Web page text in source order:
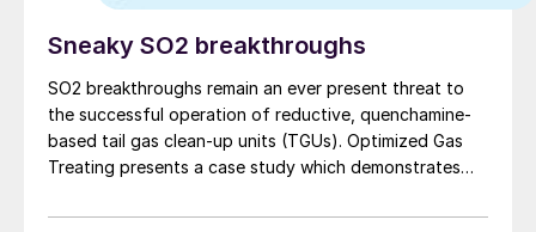
Sneaky SO2 breakthroughs
SO2 breakthroughs remain an ever present threat to
the successful operation of reductive, quenchamine-
based tail gas clean-up units (TGUs). Optimized Gas
Treating presents a case study which demonstrates
transfer rate model can be used to analyse integration